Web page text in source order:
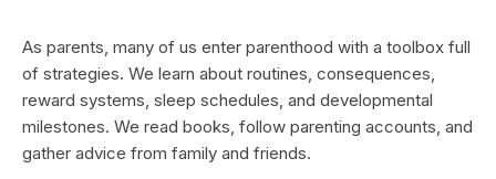
As parents, many of us enter parenthood with a toolbox full
of strategies. We learn about routines, consequences,
reward systems, sleep schedules, and developmental
milestones. We read books, follow parenting accounts, and
gather advice from family and friends.